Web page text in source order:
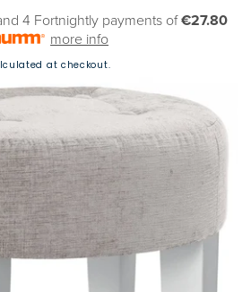
4 Fortnightly payments of€27.80
more info
at checkout.